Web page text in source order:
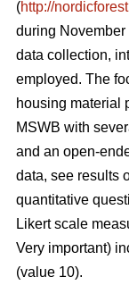
(http://
during November
data collection,
employed. The
housing material
MSWB with
and an open-
data, see results
quantitative
Likert scale
Very important)
(value 10).